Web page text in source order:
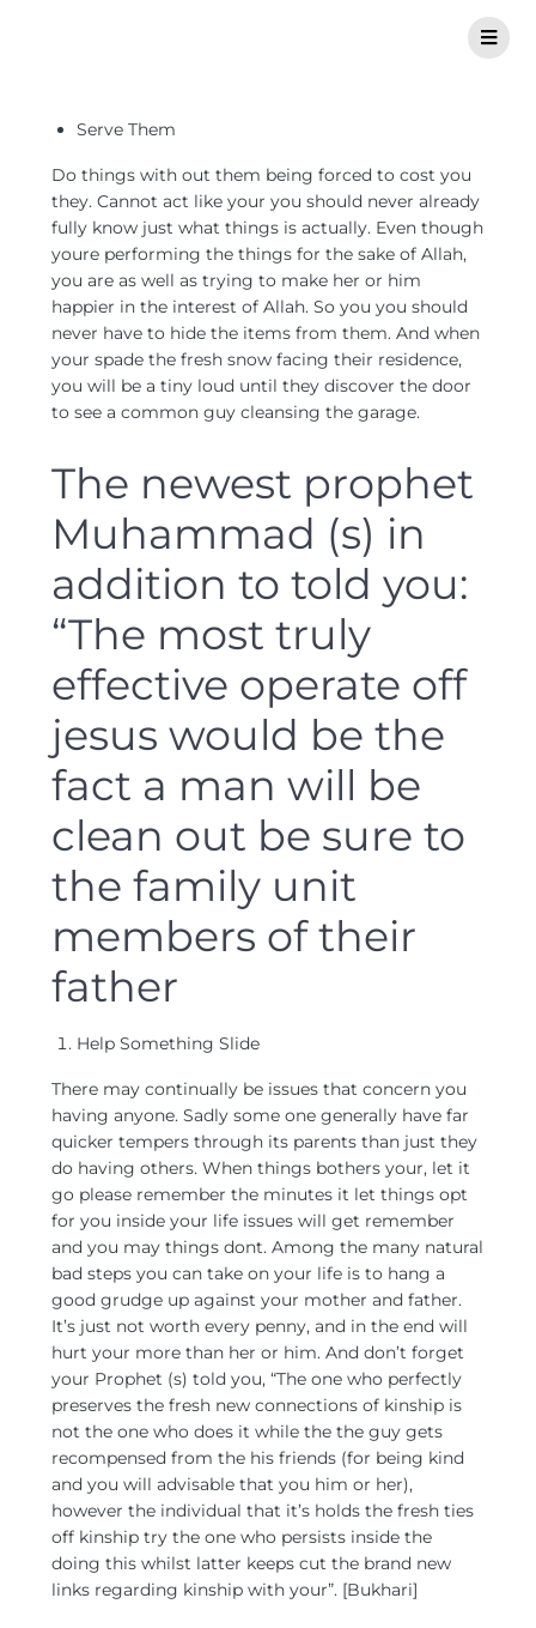
Serve Them
Do things with out them being forced to cost you
they. Cannot act like your you should never already
fully know just what things is actually. Even though
youre performing the things for the sake of Allah,
you are as well as trying to make her or him
happier in the interest of Allah. So you you should
never have to hide the items from them. And when
your spade the fresh snow facing their residence,
you will be a tiny loud until they discover the door
to see a common guy cleansing the garage.
The newest prophet
Muhammad (s) in
addition to told you:
“The most truly
effective operate off
jesus would be the
fact a man will be
clean out be sure to
the family unit
members of their
father
Help Something Slide
There may continually be issues that concern you
having anyone. Sadly some one generally have far
quicker tempers through its parents than just they
do having others. When things bothers your, let it
go please remember the minutes it let things opt
for you inside your life issues will get remember
and you may things dont. Among the many natural
bad steps you can take on your life is to hang a
good grudge up against your mother and father.
It’s just not worth every penny, and in the end will
hurt your more than her or him. And don’t forget
your Prophet (s) told you, “The one who perfectly
preserves the fresh new connections of kinship is
not the one who does it while the the guy gets
recompensed from the his friends (for being kind
and you will advisable that you him or her),
however the individual that it’s holds the fresh ties
off kinship try the one who persists inside the
doing this whilst latter keeps cut the brand new
links regarding kinship with your”. [Bukhari]